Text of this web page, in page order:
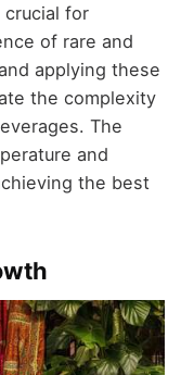
crucial for
of rare and
applying these
the complexity
The
and
the best